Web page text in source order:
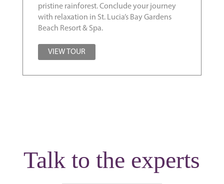
pristine rainforest. Conclude your journey
with relaxation in St. Lucia’s Bay Gardens
Beach Resort & Spa.
VIEW TOUR
Talk to the experts